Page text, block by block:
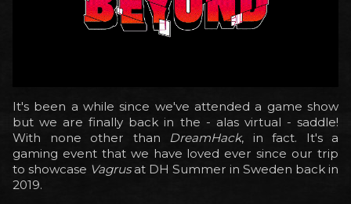
It's been a while since we've attended a game show
but we are finally back in the - alas virtual - saddle!
With none other than DreamHack, in fact. It's a
gaming event that we have loved ever since our trip
to showcase Vagrusat DH Summer in Sweden back in
2019.